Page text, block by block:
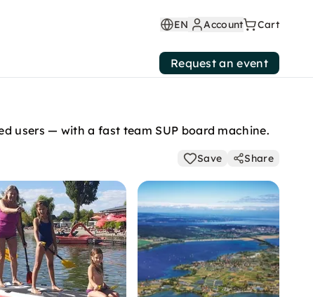
EN Account Cart
Request an event
users — with a fast team SUP board machine.
Save Share